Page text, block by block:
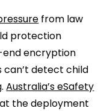
from law
protection
encryption
detect child
Australia’s eSafety
the deployment